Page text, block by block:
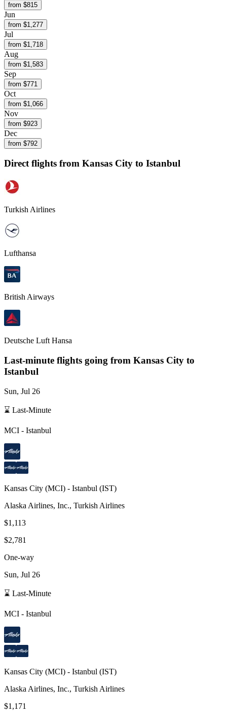
from $815
Jun
from $1,277
Jul
from $1,718
Aug
from $1,583
Sep
from $771
Oct
from $1,066
Nov
from $923
Dec
from $792
Direct flights from Kansas City to Istanbul
Turkish Airlines
Lufthansa
British Airways
Deutsche Luft Hansa
Last-minute flights going from Kansas City to
Istanbul
Sun, Jul 26
⌛ Last-Minute
MCI - Istanbul
Kansas City (MCI) - Istanbul (IST)
Alaska Airlines, Inc., Turkish Airlines
$1,113
$2,781
One-way
Sun, Jul 26
⌛ Last-Minute
MCI - Istanbul
Kansas City (MCI) - Istanbul (IST)
Alaska Airlines, Inc., Turkish Airlines
$1,171